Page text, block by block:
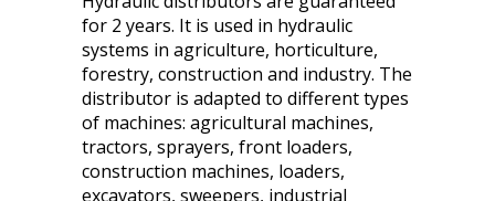
for 2 years. It is used in hydraulic
systems in agriculture, horticulture,
forestry, construction and industry. The
distributor is adapted to different types
of machines: agricultural machines,
tractors, sprayers, front loaders,
construction machines, loaders,
excavators, sweepers, industrial